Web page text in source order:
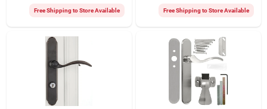
Free Shipping to Store Available Free Shipping to Store Available